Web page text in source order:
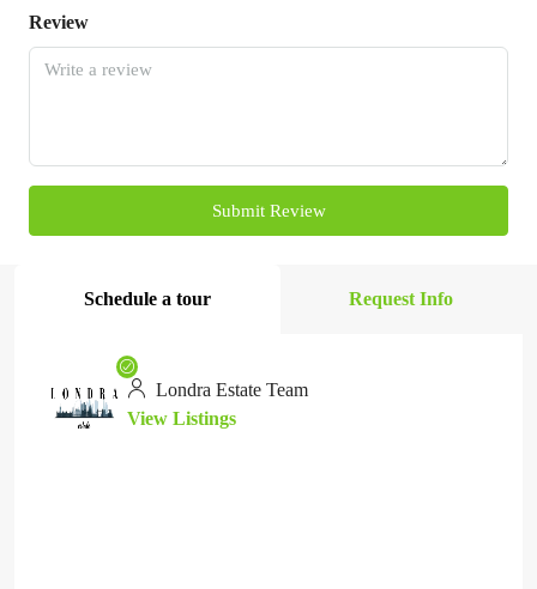
Review
Submit Review
Schedule a tour Request Info
Londra Estate Team
View Listings